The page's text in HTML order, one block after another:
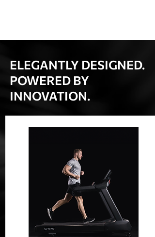
ELEGANTLY DESIGNED.
POWERED BY
INNOVATION.